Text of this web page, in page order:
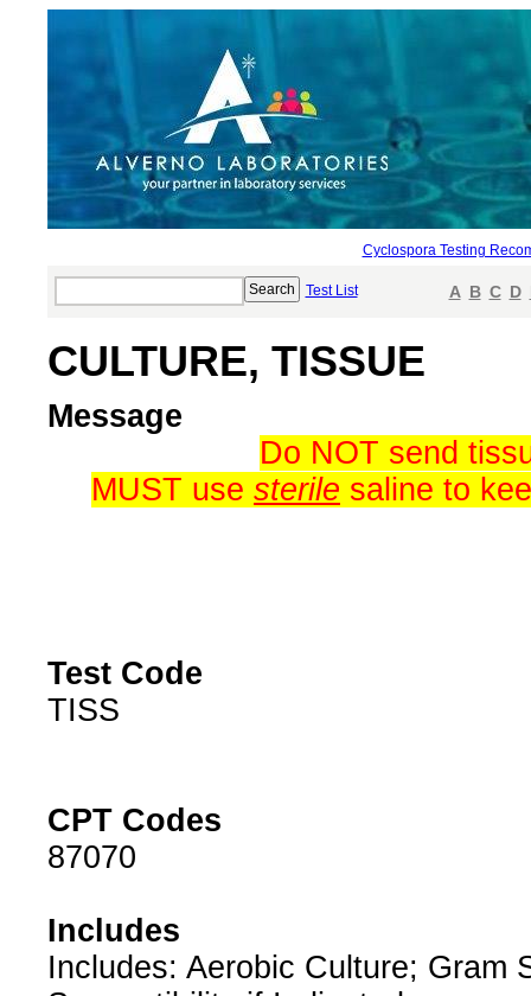
Cyclospora Testing
Test List A B C D
CULTURE, TISSUE
Message
Do NOT send
MUST use sterile saline to
Test Code
TISS
CPT Codes
87070
Includes
Includes: Aerobic Culture; Gram